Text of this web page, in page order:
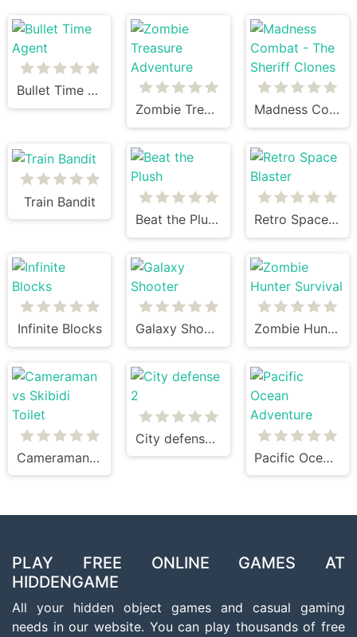
Bullet Time Agent
Zombie Treasure Adventure
Madness Combat - The Sheriff Clones
Train Bandit
Beat the Plush
Retro Space Blaster
Infinite Blocks Galaxy Shooter Zombie Hunter Survival
Cameraman vs Skibidi Toilet
City defense 2
Pacific Ocean Adventure
PLAY FREE ONLINE GAMES AT
HIDDENGAME
All your hidden object games and casual gaming
needs in our website. You can play thousands of free